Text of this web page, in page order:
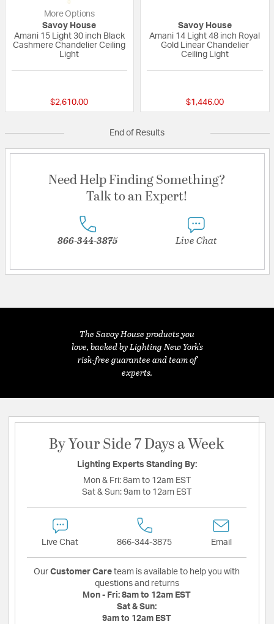
More Options
Savoy House
Amani 15 Light 30 inch Black
Cashmere Chandelier Ceiling
Light
$2,610.00
Savoy House
Amani 14 Light 48 inch Royal
Gold Linear Chandelier
Ceiling Light
$1,446.00
End of Results
Need Help Finding Something?
Talk to an Expert!
866-344-3875 Live Chat
The Savoy House products you
love, backed by Lighting New York's
risk-free guarantee and team of
experts.
By Your Side 7 Days a Week
Lighting Experts Standing By:
Mon & Fri: 8am to 12am EST
Sat & Sun: 9am to 12am EST
Live Chat 866-344-3875 Email
Our Customer Care team is available to help you with
questions and returns
Mon - Fri: 8am to 12am EST
Sat & Sun:
9am to 12am EST